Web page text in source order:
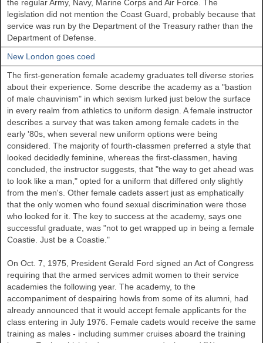
the regular Army, Navy, Marine Corps and Air Force. The
legislation did not mention the Coast Guard, probably because that
service was run by the Department of the Treasury rather than the
Department of Defense.
New London goes coed
The first-generation female academy graduates tell diverse stories
about their experience. Some describe the academy as a "bastion
of male chauvinism" in which sexism lurked just below the surface
in every realm from athletics to uniform design. A female instructor
describes a survey that was taken among female cadets in the
early '80s, when several new uniform options were being
considered. The majority of fourth-classmen preferred a style that
looked decidedly feminine, whereas the first-classmen, having
concluded, the instructor suggests, that "the way to get ahead was
to look like a man," opted for a uniform that differed only slightly
from the men's. Other female cadets assert just as emphatically
that the only women who found sexual discrimination were those
who looked for it. The key to success at the academy, says one
successful graduate, was "not to get wrapped up in being a female
Coastie. Just be a Coastie."
On Oct. 7, 1975, President Gerald Ford signed an Act of Congress
requiring that the armed services admit women to their service
academies the following year. The academy, to the
accompaniment of despairing howls from some of its alumni, had
already announced that it would accept female applicants for the
class entering in July 1976. Female cadets would receive the same
training as males - including summer cruises aboard the training